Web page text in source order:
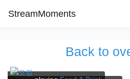
StreamMoments
Back to